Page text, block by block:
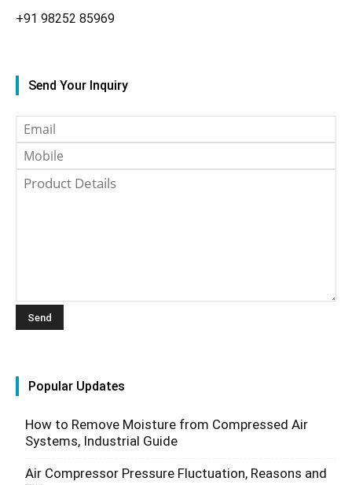
+91 98252 85969
Send Your Inquiry
Popular Updates
How to Remove Moisture from Compressed Air
Systems, Industrial Guide
Air Compressor Pressure Fluctuation, Reasons and